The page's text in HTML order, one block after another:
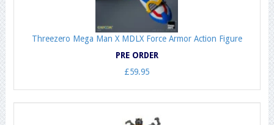
Threezero Mega Man X MDLX Force Armor Action Figure
PRE ORDER
£59.95